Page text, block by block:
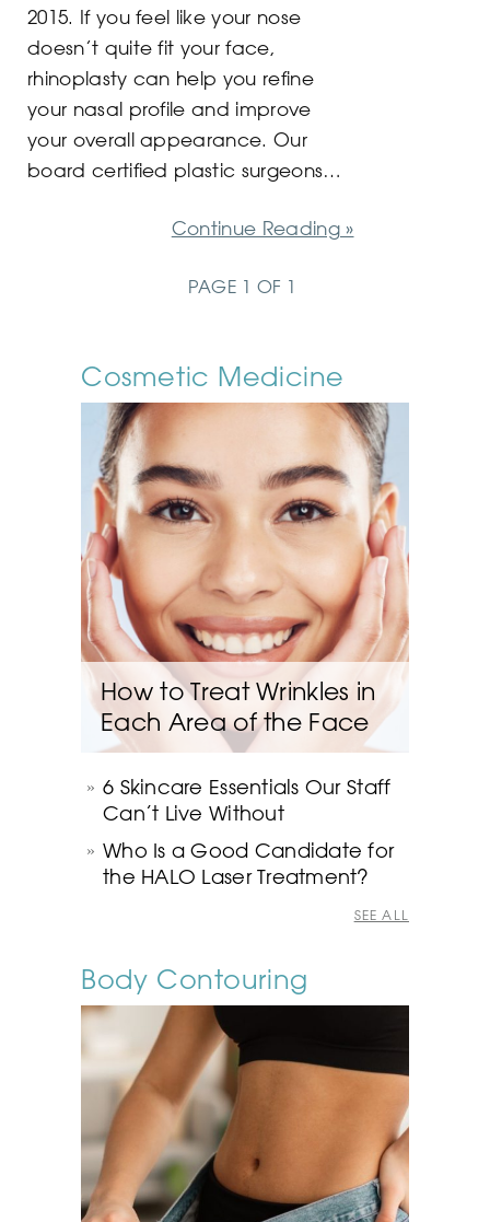
2015. If you feel like your nose
doesn’t quite fit your face,
rhinoplasty can help you refine
your nasal profile and improve
your overall appearance. Our
board certified plastic surgeons…
Continue Reading »
PAGE 1 OF 1
Cosmetic Medicine
How to Treat Wrinkles in
Each Area of the Face
6 Skincare Essentials Our Staff
Can’t Live Without
Who Is a Good Candidate for
the HALO Laser Treatment?
SEE ALL
Body Contouring